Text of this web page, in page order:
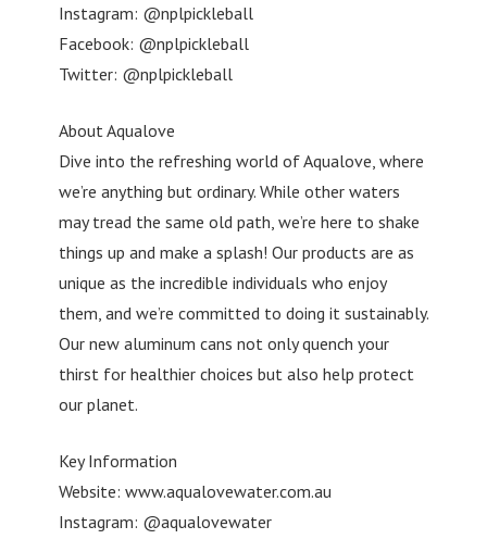
Instagram: @nplpickleball
Facebook: @nplpickleball
Twitter: @nplpickleball
About Aqualove
Dive into the refreshing world of Aqualove, where
we’re anything but ordinary. While other waters
may tread the same old path, we’re here to shake
things up and make a splash! Our products are as
unique as the incredible individuals who enjoy
them, and we’re committed to doing it sustainably.
Our new aluminum cans not only quench your
thirst for healthier choices but also help protect
our planet.
Key Information
Website: www.aqualovewater.com.au
Instagram: @aqualovewater